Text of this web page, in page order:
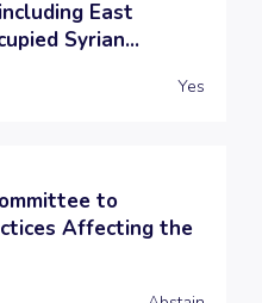
East
Syrian...
Yes
to
Affecting the